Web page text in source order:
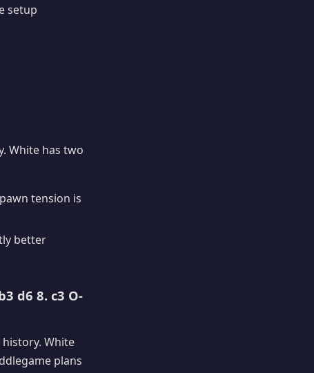
setup
White has two
tension is
better
d6 8. c3 O-
White
plans